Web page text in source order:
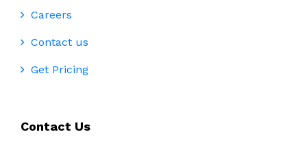
Careers
Contact us
Get Pricing
Contact Us